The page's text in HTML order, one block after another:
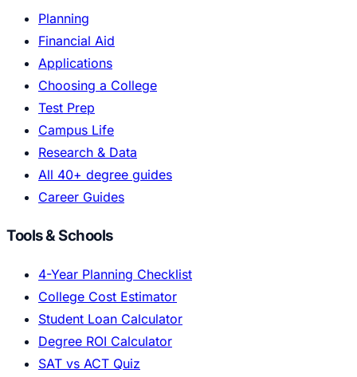
Planning
Financial Aid
Applications
Choosing a College
Test Prep
Campus Life
Research & Data
All 40+ degree guides
Career Guides
Tools & Schools
4-Year Planning Checklist
College Cost Estimator
Student Loan Calculator
Degree ROI Calculator
SAT vs ACT Quiz